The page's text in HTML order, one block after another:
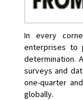
In every
enterprises to
determination.
surveys and
one-quarter
globally.